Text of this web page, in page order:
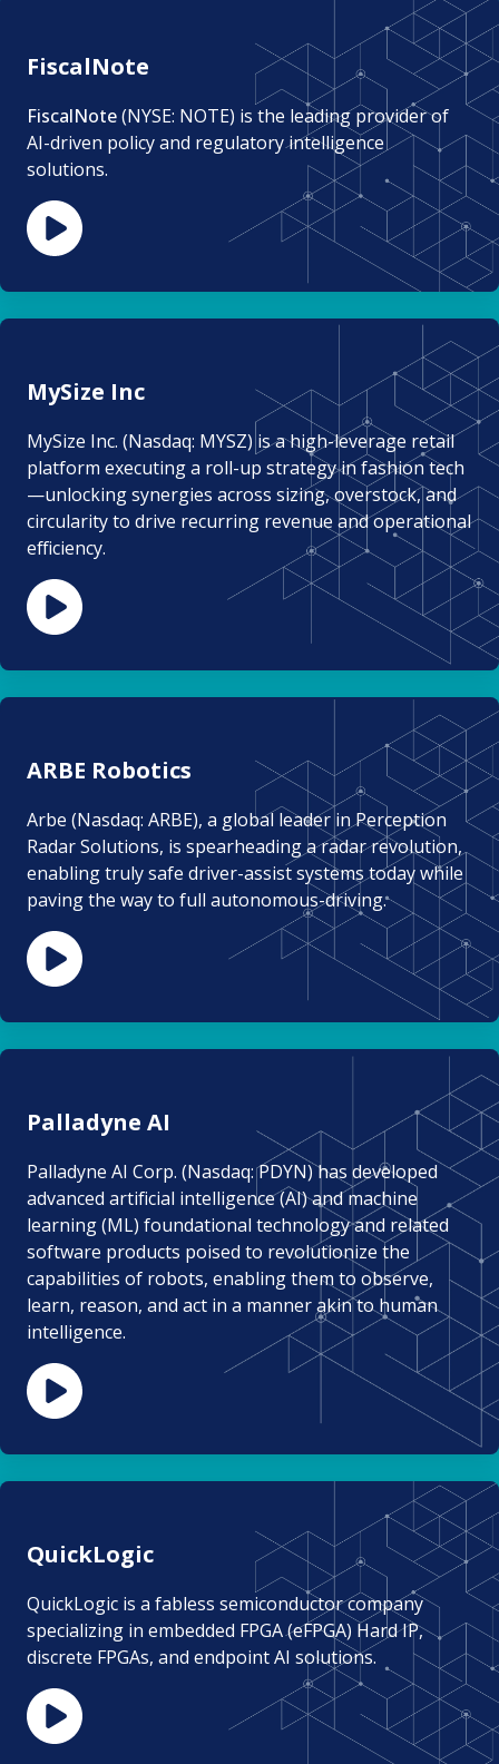
FiscalNote
FiscalNote(NYSE: NOTE) is the leading provider of
AI-driven policy and regulatory intelligence
solutions.
MySize Inc
MySize Inc. (Nasdaq: MYSZ) is a high-leverage retail
platform executing a roll-up strategy in fashion tech
—unlocking synergies across sizing, overstock, and
circularity to drive recurring revenue and operational
efficiency.
ARBE Robotics
Arbe (Nasdaq: ARBE), a global leader in Perception
Radar Solutions, is spearheading a radar revolution,
enabling truly safe driver-assist systems today while
paving the way to full autonomous-driving.
Palladyne AI
Palladyne AI Corp. (Nasdaq: PDYN) has developed
advanced artificial intelligence (AI) and machine
learning (ML) foundational technology and related
software products poised to revolutionize the
capabilities of robots, enabling them to observe,
learn, reason, and act in a manner akin to human
intelligence.
QuickLogic
QuickLogic is a fabless semiconductor company
specializing in embedded FPGA (eFPGA) Hard IP,
discrete FPGAs, and endpoint AI solutions.